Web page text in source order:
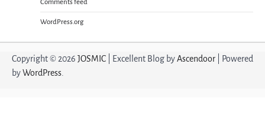
Comments feed
WordPress.org
Copyright © 2026 JOSMIC | Excellent Blog byAscendoor | Powered
byWordPress.